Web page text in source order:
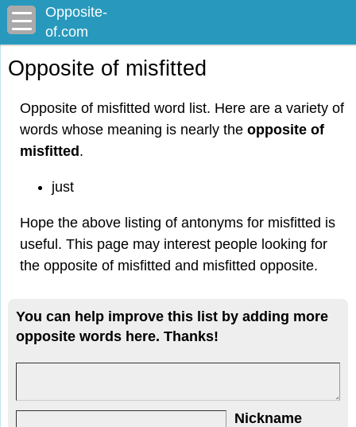
Opposite-
of.com
Opposite of misfitted
Opposite of misfitted word list. Here are a variety of
words whose meaning is nearly the opposite of
misfitted .
just
Hope the above listing of antonyms for misfitted is
useful. This page may interest people looking for
the opposite of misfitted and misfitted opposite.
You can help improve this list by adding more
opposite words here. Thanks!
Nickname